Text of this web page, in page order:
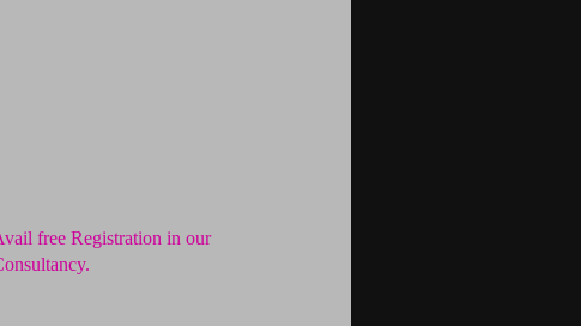
No advance fees till you draw the salary
from the company.